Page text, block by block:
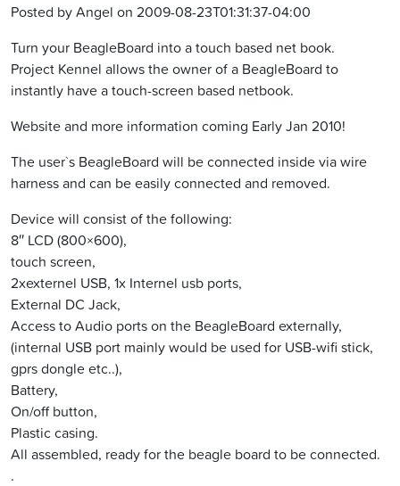
Posted by Angel on 2009-08-23T01:31:37-04:00
Turn your BeagleBoard into a touch based net book.
Project Kennel allows the owner of a BeagleBoard to
instantly have a touch-screen based netbook.
Website and more information coming Early Jan 2010!
The user`s BeagleBoard will be connected inside via wire
harness and can be easily connected and removed.
Device will consist of the following:
8″ LCD (800×600),
touch screen,
2xexternel USB, 1x Internel usb ports,
External DC Jack,
Access to Audio ports on the BeagleBoard externally,
(internal USB port mainly would be used for USB-wifi stick,
gprs dongle etc..),
Battery,
On/off button,
Plastic casing.
All assembled, ready for the beagle board to be connected.
.